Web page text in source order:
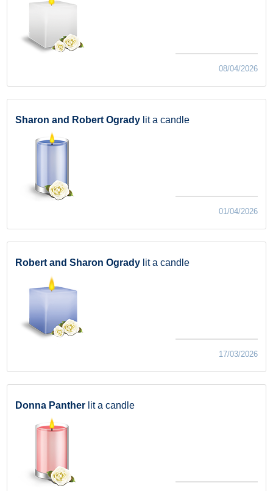
08/04/2026
Sharon and Robert Ogrady lit a candle
01/04/2026
Robert and Sharon Ogrady lit a candle
17/03/2026
Donna Panther lit a candle